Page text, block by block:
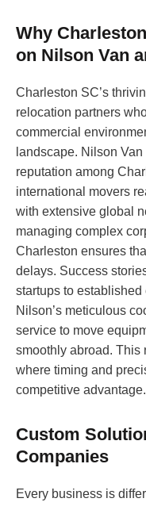
Why
on Nilson Van
Charleston SC’s
relocation partners
commercial
landscape. Nilson
reputation among
international movers
with extensive global
managing complex
Charleston ensures
delays. Success
startups to
Nilson’s meticulous
service to move
smoothly abroad. This
where timing and
competitive advantage.
Custom
Companies
Every business is